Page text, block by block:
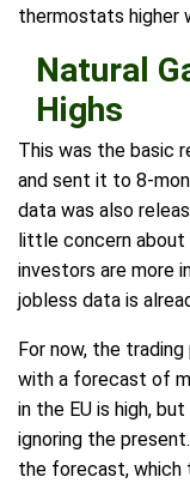
thermostats higher
Natural
Highs
This was the basic
and sent it to 8-
data was also
little concern about
investors are more
jobless data is
For now, the
with a forecast of
in the EU is high,
ignoring the
the forecast, which